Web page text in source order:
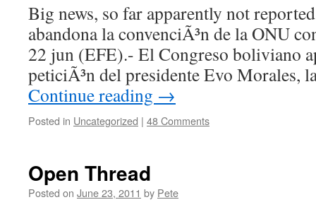
Big news, so far apparently not
abandona la convenciÃ³n de la ONU
22 jun (EFE).- El Congreso boliviano
peticiÃ³n del presidente Evo Morales,
Continue reading →
Posted in Uncategorized | 48 Comments
Open Thread
Posted on June 23, 2011 by Pete